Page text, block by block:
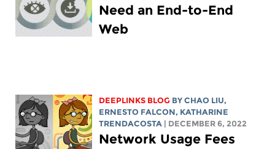
Need an End-to-End
Web
DEEPLINKS BLOG BYCHAO LIU,
ERNESTO FALCON, KATHARINE
TRENDACOSTA
| DECEMBER 6, 2022
Network Usage Fees